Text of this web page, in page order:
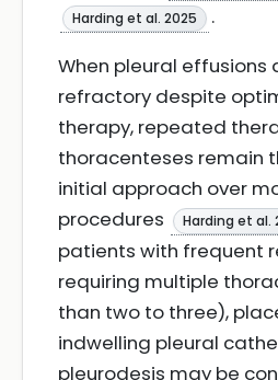
Harding et al. 2025
.
When pleural effusions
refractory despite
therapy, repeated
thoracenteses remain
initial approach over
procedures
Harding et al.
patients with frequent
requiring multiple
than two to three),
indwelling pleural
pleurodesis may be